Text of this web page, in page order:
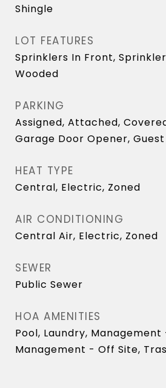
Shingle
LOT FEATURES
Sprinklers In Front,
Wooded
PARKING
Assigned, Attached,
Garage Door Opener, Guest
HEAT TYPE
Central, Electric, Zoned
AIR CONDITIONING
Central Air, Electric, Zoned
SEWER
Public Sewer
HOA AMENITIES
Pool, Laundry, Management
Management - Off Site,